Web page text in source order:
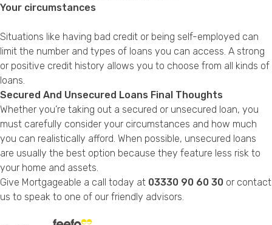
Your circumstances
Situations like having bad credit or being self-employed can
limit the number and types of loans you can access. A strong
or positive credit history allows you to choose from all kinds of
loans.
Secured And Unsecured Loans Final Thoughts
Whether you’re taking out a secured or unsecured loan, you
must carefully consider your circumstances and how much
you can realistically afford. When possible, unsecured loans
are usually the best option because they feature less risk to
your home and assets.
Give Mortgageable a call today at 03330 90 60 30 or contact
us to speak to one of our friendly advisors.